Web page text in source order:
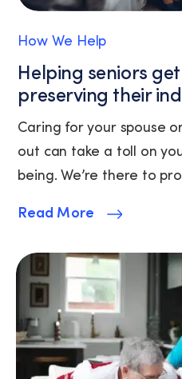
Terms
Service.
How We Help
Helping seniors
preserving their
Caring for your spouse
out can take a toll on
being. We’re there to
Read More